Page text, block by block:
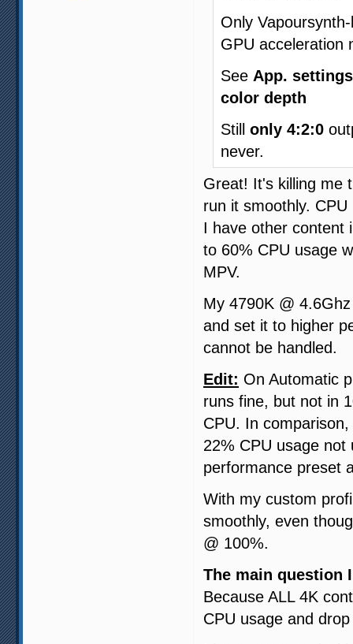
Only
GPU acceleration
See App.
color depth
Still only 4:2:0
never.
Great! It's killing me
run it smoothly.
I have other content
to 60% CPU usage
MPV.
My 4790K @
and set it to higher
cannot be handled.
Edit: On Automatic
runs fine, but not in
CPU. In
22% CPU usage
performance preset
With my custom
smoothly, even
@ 100%.
The main question
Because ALL 4K
CPU usage and